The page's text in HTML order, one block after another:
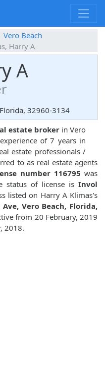
Vero Beach
Harry A
A
32960-3134
estate brokerin Vero
of 7 years in
estate professionals /
to as real estate agents
number 116795 was
status of license is Invol
listed on Harry A Klimas's
Vero Beach, Florida,
from 20 February, 2019
2018.